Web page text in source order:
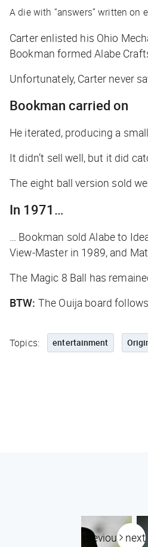
A die with “answers” written on
Carter enlisted his Ohio
Bookman formed Alabe
Unfortunately, Carter never
Bookman carried on
He iterated, producing a
It didn’t sell well, but it did
The eight ball version sold
In 1971…
… Bookman sold Alabe to
View-Master in 1989, and
The Magic 8 Ball has
BTW: The Ouija board
Topics: entertainment
previous next